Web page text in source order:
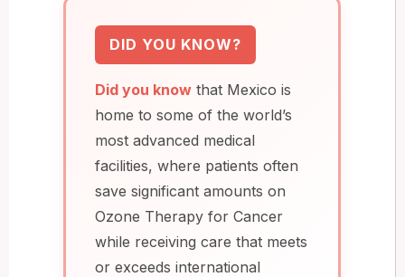
DID YOU KNOW?
Did you know that Mexico is
home to some of the world’s
most advanced medical
facilities, where patients often
save significant amounts on
Ozone Therapy for Cancer
while receiving care that meets
or exceeds international